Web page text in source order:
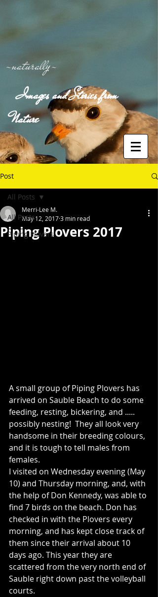
-naturally-
Images and Stories from
Nature
Post
All Posts
Piping Plovers
All Posts
Piping Plovers 2017
Merri-Lee M.
May 12, 20173 min read
A small group of Piping Plovers has
arrived on Sauble Beach to do some
feeding, resting, bickering, and .....
possibly nesting!  They all look very
handsome in their breeding colours,
and it is tough to tell males from
females.
I visited on Wednesday evening (May
10) and Thursday morning, and, with
the help of Don Kennedy, was able to
find 7 birds on the beach. Don has
checked in with the Plovers every
morning, and has kept close track of
them since their arrival about 10
days ago. This year they are
scattered from the very north end of
Sauble right down past the volleyball
courts.